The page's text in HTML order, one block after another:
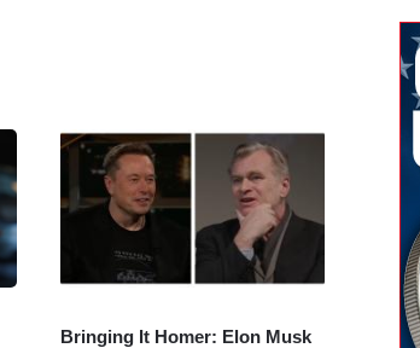
Bringing It Homer: Elon Musk